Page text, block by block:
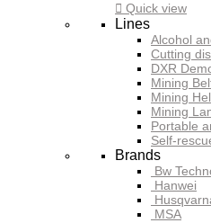
 Quick view
Lines
Alcohol
Cutting
DXR
Mining
Mining
Mining
Portable
Self-
Brands
Bw
Hanwei
MSA